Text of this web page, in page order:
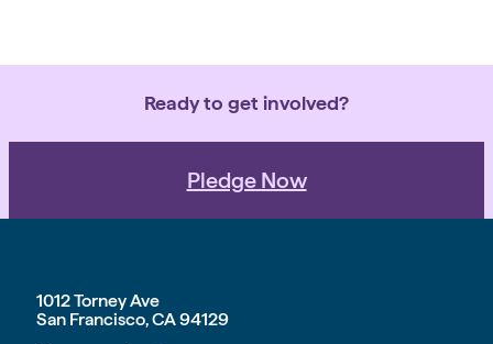
Ready to get involved?
Pledge Now
1012 Torney Ave
San Francisco, CA 94129